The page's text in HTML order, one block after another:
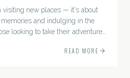
visiting new places — it's about
and indulging in the
looking to take their adventures
READ MORE